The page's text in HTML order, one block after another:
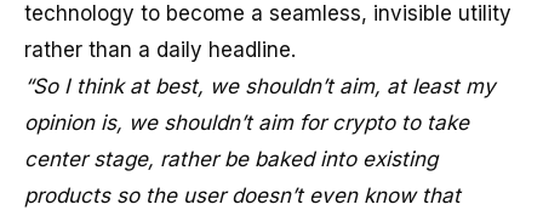
technology to become a seamless, invisible utility
rather than a daily headline.
“So I think at best, we shouldn’t aim, at least my
opinion is, we shouldn’t aim for crypto to take
center stage, rather be baked into existing
products so the user doesn’t even know that